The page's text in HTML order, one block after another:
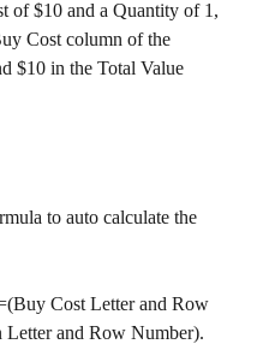
of $10 and a Quantity of 1,
Cost column of the
$10 in the Total Value
to auto calculate the
Cost Letter and Row
and Row Number).